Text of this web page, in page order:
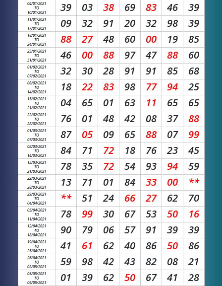
04/01/2021
TO
10/01/2021
39 03 38 69 83 46 39
11/01/2021
TO
17/01/2021
09 32 91 20 32 98 39
18/01/2021
TO
24/01/2021
88 27 48 60 00 19 85
25/01/2021
TO
31/01/2021
46 00 88 97 47 88 60
01/02/2021
TO
07/02/2021
32 30 28 91 91 85 68
08/02/2021
TO
14/02/2021
18 22 83 98 77 94 25
15/02/2021
TO
21/02/2021
04 65 01 63 11 65 65
22/02/2021
TO
28/02/2021
76 01 48 42 08 37 88
01/03/2021
TO
07/03/2021
87 05 09 65 88 07 99
08/03/2021
TO
14/03/2021
84 71 72 18 76 23 45
15/03/2021
TO
21/03/2021
78 35 72 54 93 94 59
22/03/2021
TO
28/03/2021
13 71 01 84 33 00 **
29/03/2021
TO
04/04/2021
** 51 24 66 27 62 70
05/04/2021
TO
11/04/2021
78 99 30 67 53 50 16
12/04/2021
TO
18/04/2021
90 79 06 57 91 39 39
19/04/2021
TO
25/04/2021
41 61 62 40 86 50 86
26/04/2021
TO
02/05/2021
59 98 42 43 82 08 21
03/05/2021
TO
09/05/2021
01 39 62 50 67 41 28